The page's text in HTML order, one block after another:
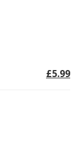
£5.99